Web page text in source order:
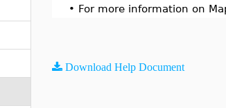
• For more information on
Download Help Document